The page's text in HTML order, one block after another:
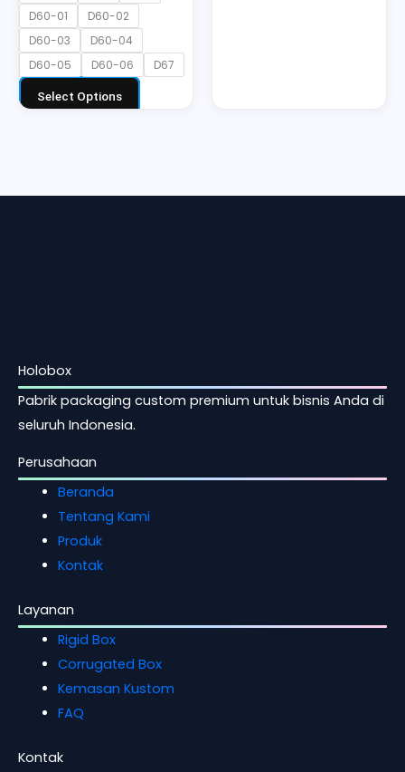
D60-01
D60-02
D60-03
D60-04
D60-05
D60-06 D67
Select Options
Holobox
Pabrik packaging custom premium untuk bisnis Anda di
seluruh Indonesia.
Perusahaan
Beranda
Tentang Kami
Produk
Kontak
Layanan
Rigid Box
Corrugated Box
Kemasan Kustom
FAQ
Kontak